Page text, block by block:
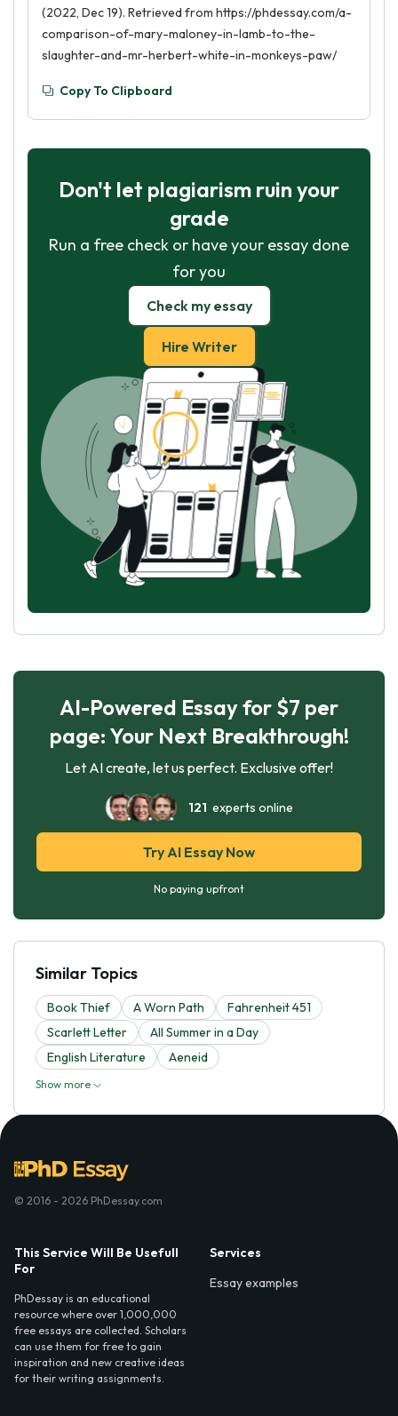
(2022, Dec 19). Retrieved from https://phdessay.com/a-
comparison-of-mary-maloney-in-lamb-to-the-
slaughter-and-mr-herbert-white-in-monkeys-paw/
Copy To Clipboard
Don't let plagiarism ruin your
grade
Run a free check or have your essay done
for you
Check my essay
Hire Writer
AI-Powered Essay for $7 per
page: Your Next Breakthrough!
Let AI create, let us perfect. Exclusive offer!
121 experts online
Try AI Essay Now
No paying upfront
Similar Topics
Book Thief A Worn Path
Fahrenheit 451
Scarlett Letter
All Summer in a Day
English Literature
Aeneid
Show more
© 2016 - 2026 PhDessay.com
This Service Will Be Usefull
For
PhDessay is an educational
resource where over 1,000,000
free essays are collected. Scholars
can use them for free to gain
inspiration and new creative ideas
for their writing assignments.
Services
Essay examples